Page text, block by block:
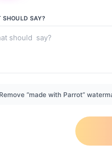
SHOULD SAY?
Remove “made with Parrot”